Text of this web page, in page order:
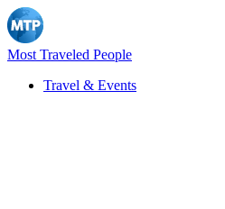
Most Traveled People
Travel & Events